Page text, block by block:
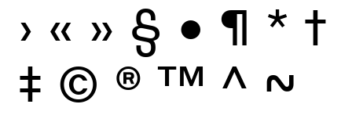
› « » § • ¶ * †
‡ © ® ™ ^ ~